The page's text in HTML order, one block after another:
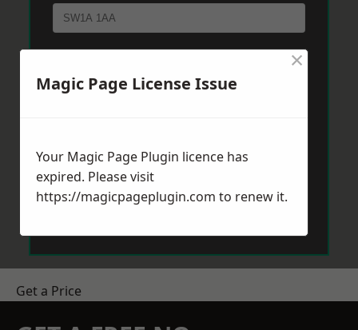
Send Message
Get a Price
Magic Page License Issue
×
Your Magic Page Plugin licence has
expired. Please visit
https://magicpageplugin.com to renew it.